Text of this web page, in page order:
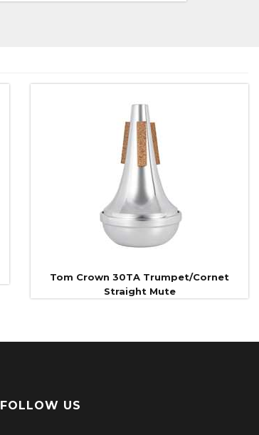
Tom Crown 30TA Trumpet/Cornet
Straight Mute
FOLLOW US